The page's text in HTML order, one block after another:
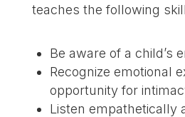
teaches the following
Be aware of a child’s
Recognize emotional
opportunity for
Listen empathetically